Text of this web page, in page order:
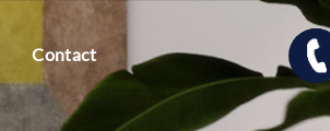
Contact